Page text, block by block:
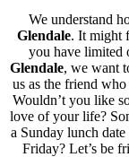
We understand
Glendale. It might
you have limited
Glendale, we want
us as the friend
Wouldn’t you like
love of your life?
a Sunday lunch
Friday? Let’s be